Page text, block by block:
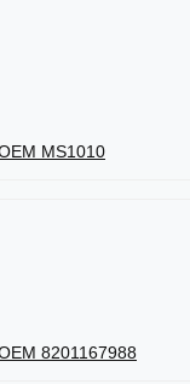
MS1010
8201167988